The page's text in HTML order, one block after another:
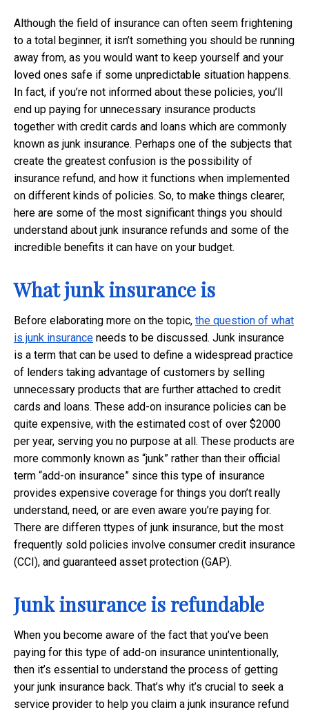
Although the field of insurance can often seem frightening
to a total beginner, it isn’t something you should be running
away from, as you would want to keep yourself and your
loved ones safe if some unpredictable situation happens.
In fact, if you’re not informed about these policies, you’ll
end up paying for unnecessary insurance products
together with credit cards and loans which are commonly
known as junk insurance. Perhaps one of the subjects that
create the greatest confusion is the possibility of
insurance refund, and how it functions when implemented
on different kinds of policies. So, to make things clearer,
here are some of the most significant things you should
understand about junk insurance refunds and some of the
incredible benefits it can have on your budget.
What junk insurance is
Before elaborating more on the topic, the question of what
is junk insurance needs to be discussed. Junk insurance
is a term that can be used to define a widespread practice
of lenders taking advantage of customers by selling
unnecessary products that are further attached to credit
cards and loans. These add-on insurance policies can be
quite expensive, with the estimated cost of over $2000
per year, serving you no purpose at all. These products are
more commonly known as “junk” rather than their official
term “add-on insurance” since this type of insurance
provides expensive coverage for things you don’t really
understand, need, or are even aware you’re paying for.
There are differen ttypes of junk insurance, but the most
frequently sold policies involve consumer credit insurance
(CCI), and guaranteed asset protection (GAP).
Junk insurance is refundable
When you become aware of the fact that you’ve been
paying for this type of add-on insurance unintentionally,
then it’s essential to understand the process of getting
your junk insurance back. That’s why it’s crucial to seek a
service provider to help you claim a junk insurance refund